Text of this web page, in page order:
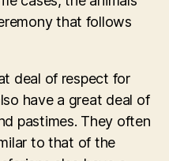
that follows
deal of respect for
have a great deal of
pastimes. They often
to that of the